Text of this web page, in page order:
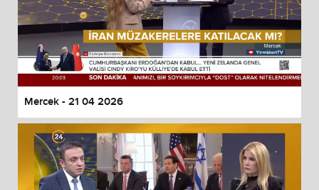
Mercek - 21 04 2026